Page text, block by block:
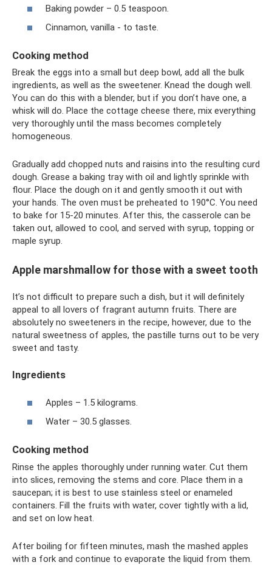
Baking powder – 0.5 teaspoon.
Cinnamon, vanilla - to taste.
Cooking method
Break the eggs into a small but deep bowl, add all the bulk
ingredients, as well as the sweetener. Knead the dough well.
You can do this with a blender, but if you don’t have one, a
whisk will do. Place the cottage cheese there, mix everything
very thoroughly until the mass becomes completely
homogeneous.
Gradually add chopped nuts and raisins into the resulting curd
dough. Grease a baking tray with oil and lightly sprinkle with
flour. Place the dough on it and gently smooth it out with
your hands. The oven must be preheated to 190°C. You need
to bake for 15-20 minutes. After this, the casserole can be
taken out, allowed to cool, and served with syrup, topping or
maple syrup.
Apple marshmallow for those with a sweet tooth
It’s not difficult to prepare such a dish, but it will definitely
appeal to all lovers of fragrant autumn fruits. There are
absolutely no sweeteners in the recipe, however, due to the
natural sweetness of apples, the pastille turns out to be very
sweet and tasty.
Ingredients
Apples – 1.5 kilograms.
Water – 30.5 glasses.
Cooking method
Rinse the apples thoroughly under running water. Cut them
into slices, removing the stems and core. Place them in a
saucepan; it is best to use stainless steel or enameled
containers. Fill the fruits with water, cover tightly with a lid,
and set on low heat.
After boiling for fifteen minutes, mash the mashed apples
with a fork and continue to evaporate the liquid from them.